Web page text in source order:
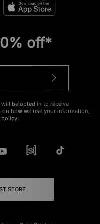
off*
be opted in to receive
how we use your information,
policy.
STORE